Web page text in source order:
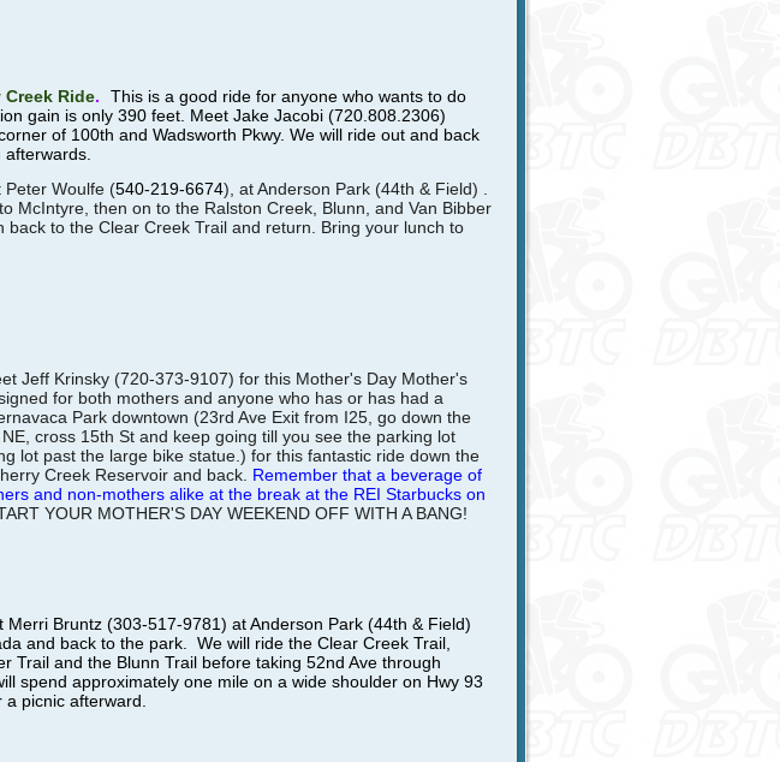
Creek Ride.
This is a good ride for anyone who wants to do
gain is only 390 feet. Meet Jake Jacobi (720.808.2306)
of 100th and Wadsworth Pkwy. We will ride out and back
Peter Woulfe (540-219-6674), at Anderson Park (44th & Field) .
McIntyre, then on to the Ralston Creek, Blunn, and Van Bibber
back to the Clear Creek Trail and return. Bring your lunch to
Jeff Krinsky (720-373-9107) for this Mother's Day Mother's
for both mothers and anyone who has or has had a
Park downtown (23rd Ave Exit from I25, go down the
cross 15th St and keep going till you see the parking lot
lot past the large bike statue.) for this fantastic ride down the
Creek Reservoir and back. Remember that a beverage of
and non-mothers alike at the break at the REI Starbucks on
YOUR MOTHER'S DAY WEEKEND OFF WITH A BANG!
Merri Bruntz (303-517-9781) at Anderson Park (44th & Field)
and back to the park. We will ride the Clear Creek Trail,
Trail and the Blunn Trail before taking 52nd Ave through
spend approximately one mile on a wide shoulder on Hwy 93
picnic afterward.